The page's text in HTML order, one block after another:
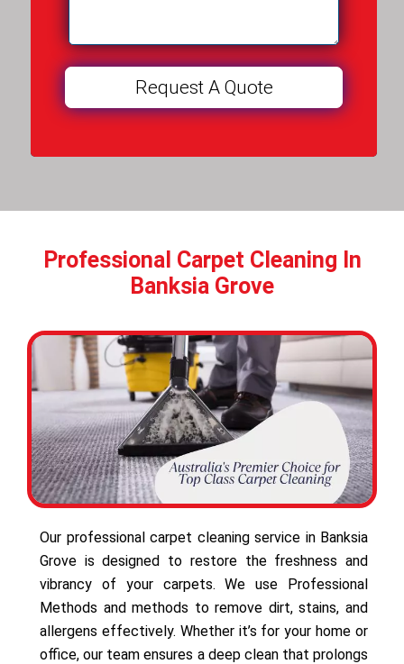
Professional Carpet Cleaning In
Banksia Grove
Our professional carpet cleaning service in Banksia
Grove is designed to restore the freshness and
vibrancy of your carpets. We use Professional
Methods and methods to remove dirt, stains, and
allergens effectively. Whether it’s for your home or
office, our team ensures a deep clean that prolongs